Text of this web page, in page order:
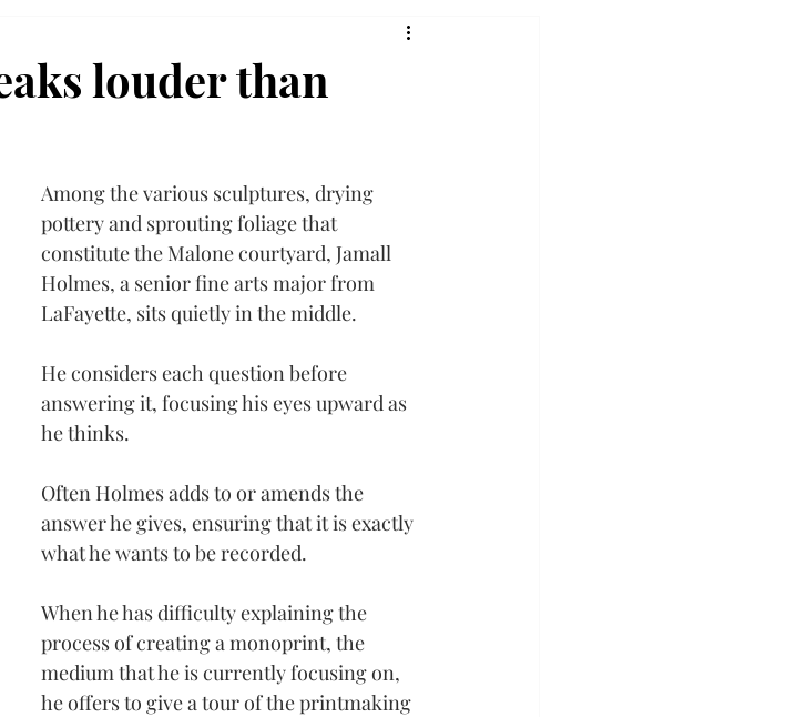
louder than
Among the various sculptures, drying
pottery and sprouting foliage that
constitute the Malone courtyard, Jamall
Holmes, a senior fine arts major from
LaFayette, sits quietly in the middle.
He considers each question before
answering it, focusing his eyes upward as
he thinks.
Often Holmes adds to or amends the
answer he gives, ensuring that it is exactly
what he wants to be recorded.
When he has difficulty explaining the
process of creating a monoprint, the
medium that he is currently focusing on,
he offers to give a tour of the printmaking